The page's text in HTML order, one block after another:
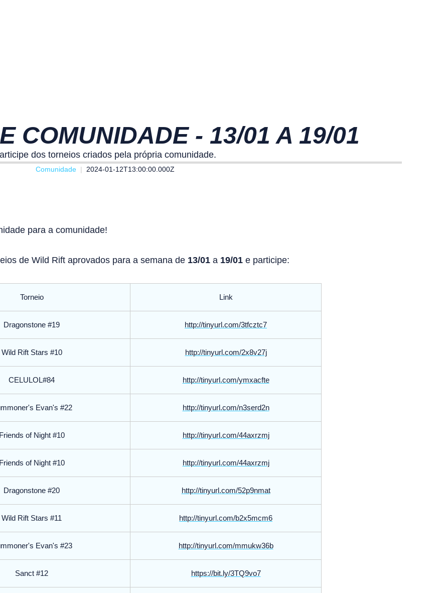
COMUNIDADE - 13/01 A 19/01
dos torneios criados pela própria comunidade.
Comunidade 2024-01-12T13:00:00.000Z
para a comunidade!
de Wild Rift aprovados para a semana de 13/01 a 19/01 e participe:
Torneio Link
Dragonstone #19 http://tinyurl.com/3tfcztc7
Wild Rift Stars #10 http://tinyurl.com/2x8v27j
CELULOL#84 http://tinyurl.com/ymxacfte
Evan's #22 http://tinyurl.com/n3serd2n
Friends of Night #10 http://tinyurl.com/44axrzmj
Friends of Night #10 http://tinyurl.com/44axrzmj
Dragonstone #20 http://tinyurl.com/52p9nmat
Wild Rift Stars #11 http://tinyurl.com/b2x5mcm6
Evan's #23 http://tinyurl.com/mmukw36b
Sanct #12 https://bit.ly/3TQ9vo7